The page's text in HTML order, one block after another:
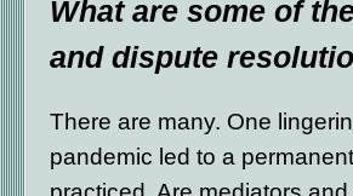
What are some of
and dispute
There are many. One
pandemic led to a